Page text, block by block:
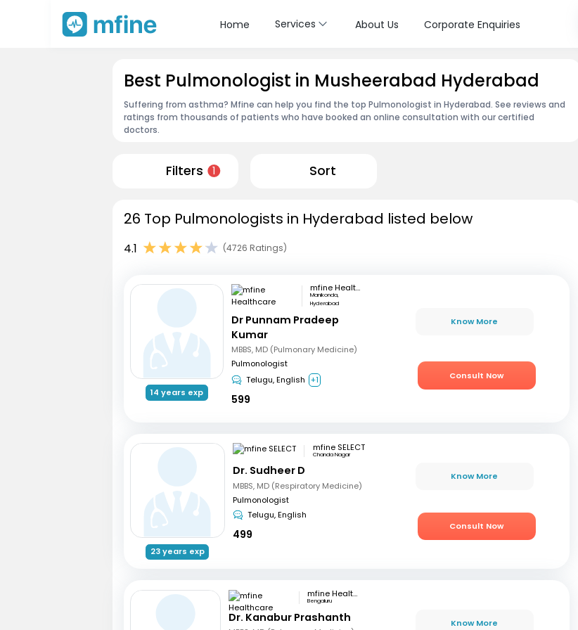
Home Services About Us Corporate Enquiries
Best Pulmonologist in Musheerabad Hyderabad
Suffering from asthma? Mfine can help you find the top Pulmonologist in Hyderabad. See reviews and
ratings from thousands of patients who have booked an online consultation with our certified
doctors.
Filters 1 Sort
26 Top Pulmonologists in Hyderabad listed below
4.1 (4726 Ratings)
14 years exp
mfine Healthcare
Manikonda,
Hyderabad
Dr Punnam Pradeep
Kumar
MBBS, MD (Pulmonary Medicine)
Pulmonologist
Telugu, English +1
599
Know More
Consult Now
23 years exp
mfine SELECT
Chanda Nagar
Dr. Sudheer D
MBBS, MD (Respiratory Medicine)
Pulmonologist
Telugu, English
499
Know More
Consult Now
mfine Healthcare
Bengaluru
Dr. Kanabur Prashanth Know More